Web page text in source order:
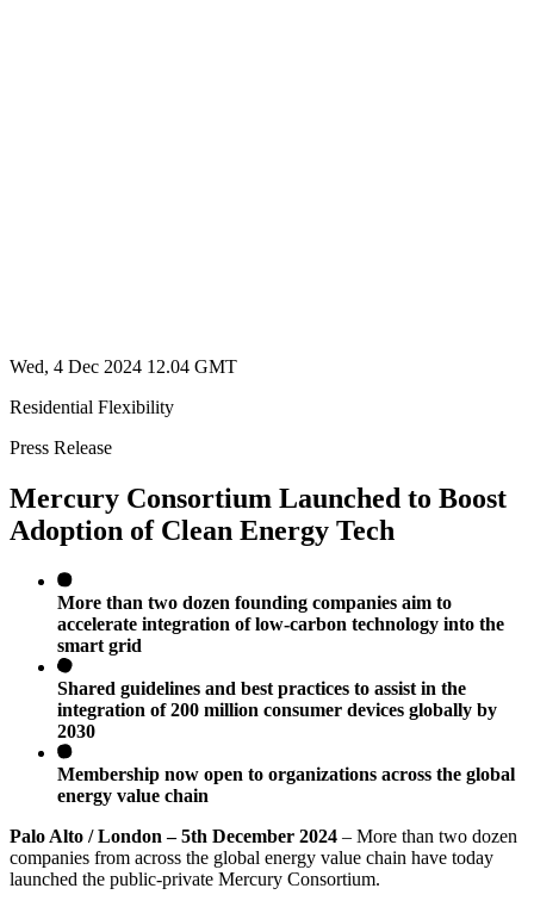
Wed, 4 Dec 2024 12.04 GMT
Residential Flexibility
Press Release
Mercury Consortium Launched to Boost
Adoption of Clean Energy Tech
More than two dozen founding companies aim to
accelerate integration of low-carbon technology into the
smart grid
Shared guidelines and best practices to assist in the
integration of 200 million consumer devices globally by
2030
Membership now open to organizations across the global
energy value chain
Palo Alto / London – 5th December 2024 – More than two dozen
companies from across the global energy value chain have today
launched the public-private Mercury Consortium.